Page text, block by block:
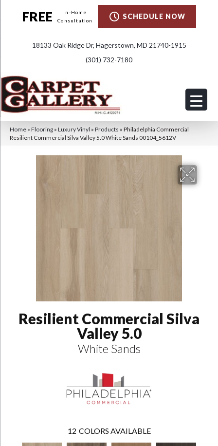
FREE
In-Home
Consultation
SCHEDULE NOW
18133 Oak Ridge Dr, Hagerstown, MD 21740-1915
(301) 732-7180
Home » Flooring » Luxury Vinyl » Products » Philadelphia Commercial
Resilient Commercial Silva Valley 5.0 White Sands 00104_5612V
Resilient Commercial Silva
Valley 5.0
White Sands
12 COLORS AVAILABLE